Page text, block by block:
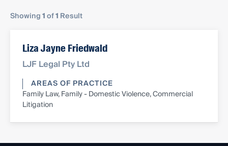
Showing1of1 Result
Liza Jayne Friedwald
LJF Legal Pty Ltd
AREAS OF PRACTICE
Family Law, Family - Domestic Violence, Commercial
Litigation